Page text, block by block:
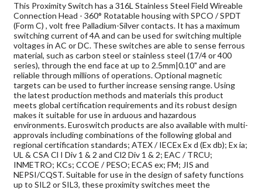
This Proximity Switch has a 316L Stainless Steel Field Wireable
Connection Head - 360° Rotatable housing with SPCO / SPDT
(Form C) , volt free Palladium-Silver contacts. It has a maximum
switching current of 4A and can be used for switching multiple
voltages in AC or DC. These switches are able to sense ferrous
material, such as carbon steel or stainless steel (17/4 or 400
series), through the end face at up to 2.5mm|0.10" and are
reliable through millions of operations. Optional magnetic
targets can be used to further increase sensing range. Using
the latest production methods and materials this product
meets global certification requirements and its robust design
makes it suitable for use in arduous and hazardous
environments. Euroswitch products are also available with multi-
approvals including combinations of the following global and
regional certification standards; ATEX / IECEx Ex d (Ex db); Ex ia;
UL & CSA Cl I Div 1 & 2 and Cl2 Div 1 & 2; EAC / TRCU;
INMETRO; KCs; CCOE / PESO; ECAS ex; FM; JIS and
NEPSI/CQST. Suitable for use in the design of safety functions
up to SIL2 or SIL3, these proximity switches meet the